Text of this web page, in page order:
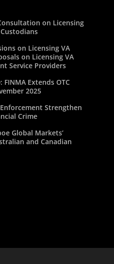
on Licensing
on Licensing VA
on Licensing VA
Service Providers
Extends OTC
2025
Strengthen
Crime
Global Markets’
and Canadian